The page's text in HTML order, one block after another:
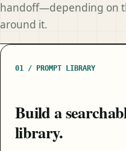
handoff—depending on
around it.
01 / PROMPT LIBRARY
Build a
library.